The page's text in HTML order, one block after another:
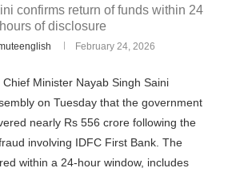
confirms return of funds within 24
hours of disclosure
February 24, 2026
Chief Minister Nayab Singh Saini
on Tuesday that the government
nearly Rs 556 crore following the
involving IDFC First Bank. The
within a 24-hour window, includes